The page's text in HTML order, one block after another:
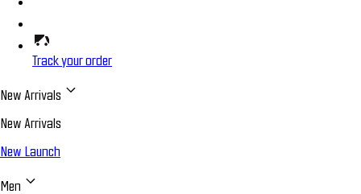
Track your order
New Arrivals
New Arrivals
New Launch
Men